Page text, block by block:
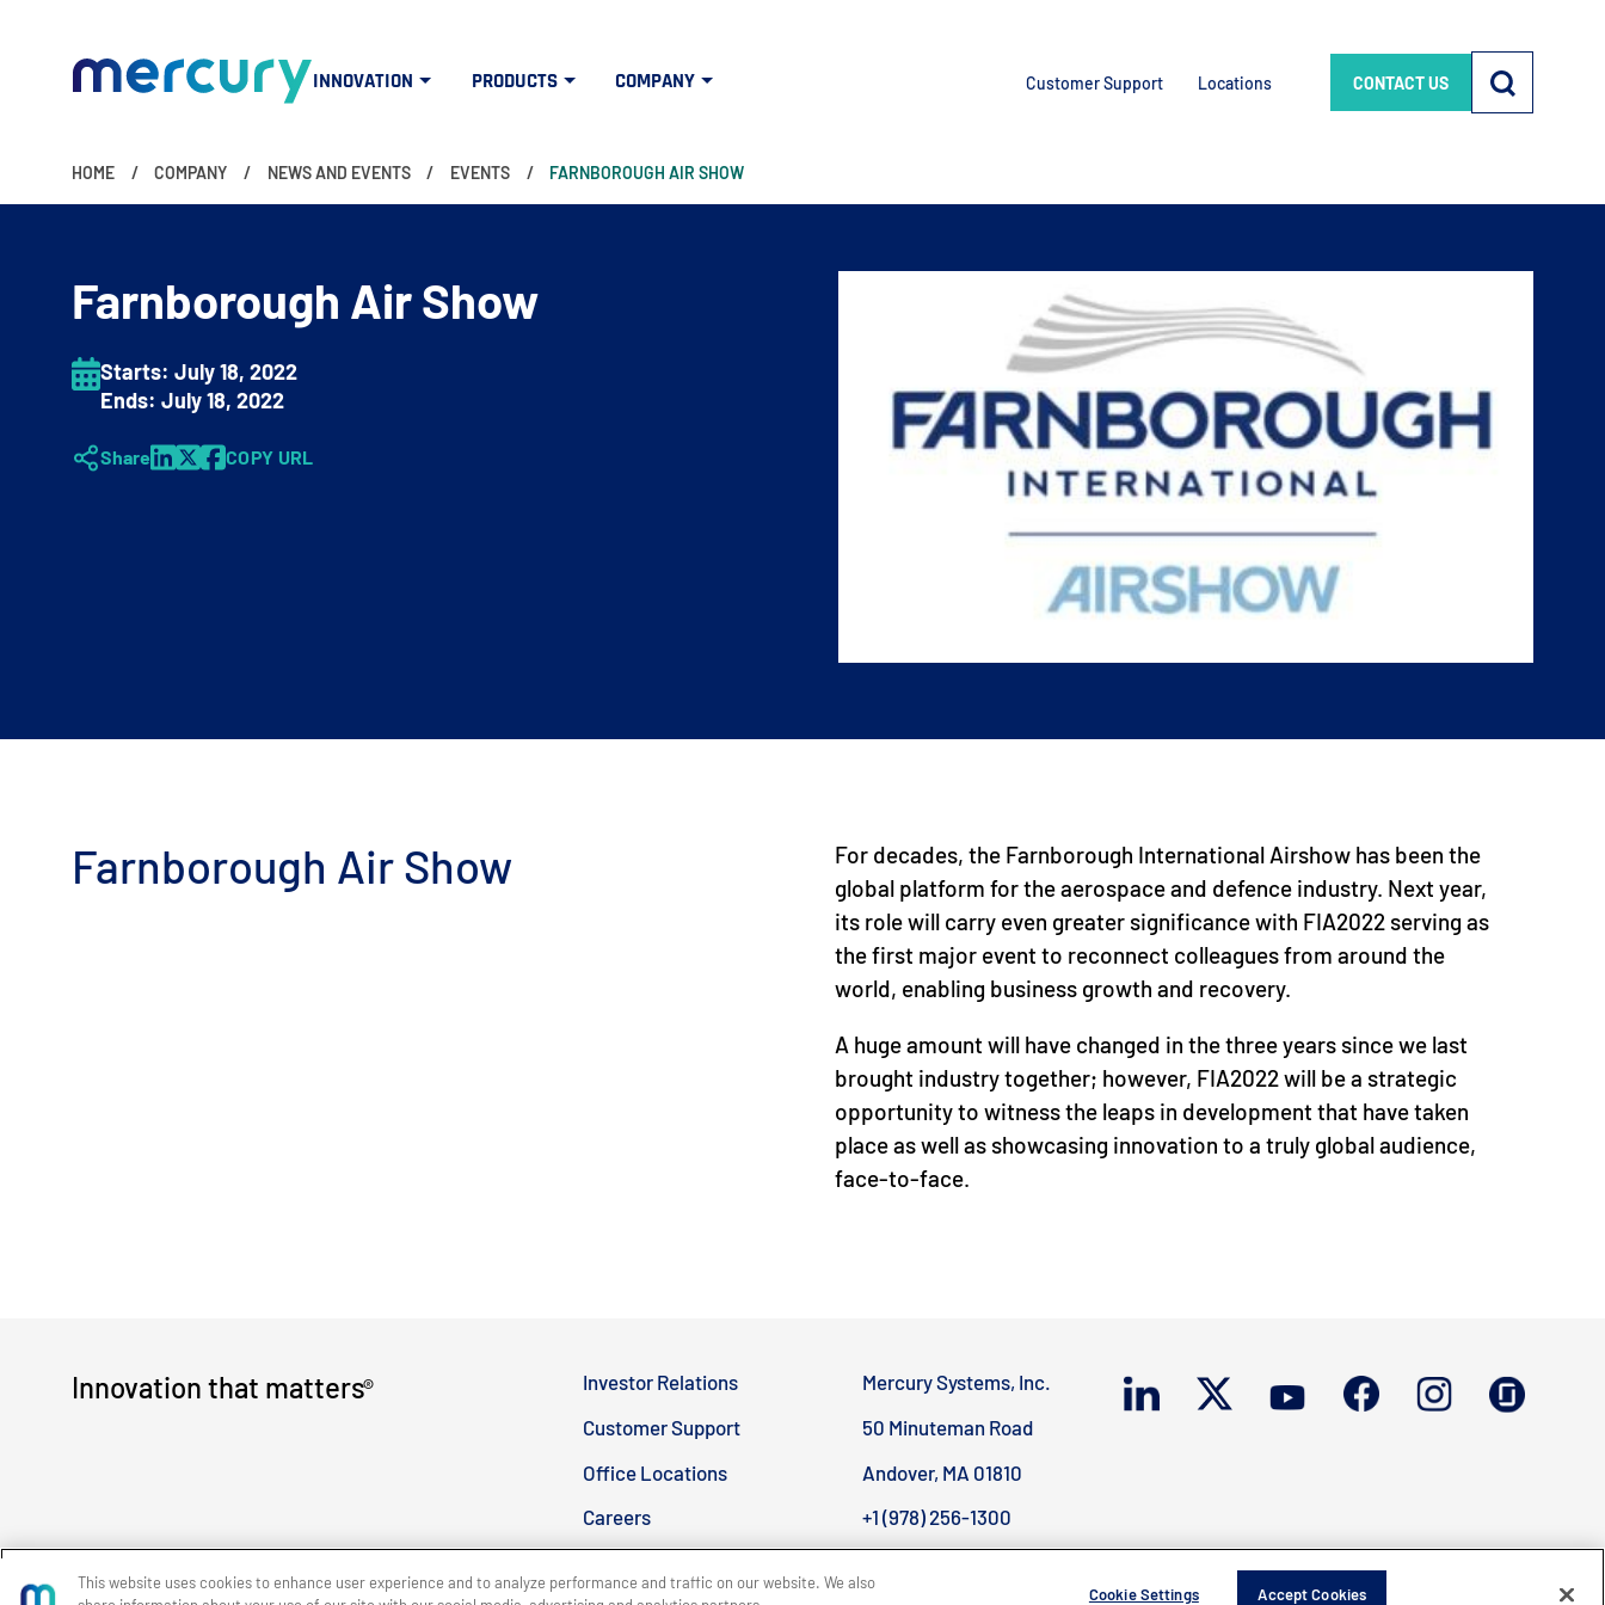
INNOVATION PRODUCTS COMPANY Customer Support Locations CONTACT US
HOME COMPANY NEWS AND EVENTS EVENTS FARNBOROUGH AIR SHOW
Farnborough Air Show
Starts: July 18, 2022
Ends: July 18, 2022
Share COPY URL
Farnborough Air Show
For decades, the Farnborough International Airshow has been the
global platform for the aerospace and defence industry. Next year,
its role will carry even greater significance with FIA2022 serving as
the first major event to reconnect colleagues from around the
world, enabling business growth and recovery.
A huge amount will have changed in the three years since we last
brought industry together; however, FIA2022 will be a strategic
opportunity to witness the leaps in development that have taken
place as well as showcasing innovation to a truly global audience,
face-to-face.
Innovation that matters®
Investor Relations
Customer Support
Office Locations
Careers
Mercury Systems, Inc.
50 Minuteman Road
Andover, MA 01810
+1 (978) 256-1300
This website uses cookies to enhance user experience and to analyze performance and traffic on our website. We also
Cookie Settings Accept Cookies